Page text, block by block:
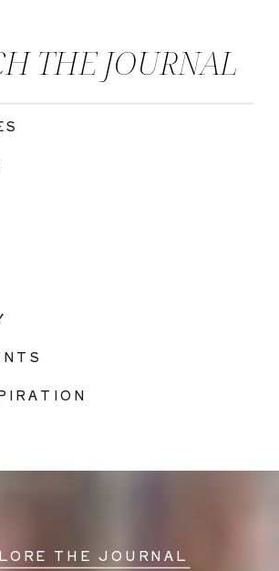
THE JOURNAL
THE JOURNAL